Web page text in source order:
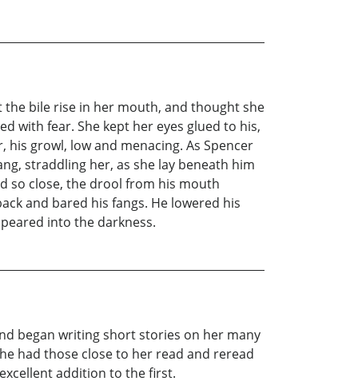
the bile rise in her mouth, and thought she
with fear. She kept her eyes glued to his,
growl, low and menacing. As Spencer
straddling her, as she lay beneath him
so close, the drool from his mouth
and bared his fangs. He lowered his
into the darkness.
began writing short stories on her many
had those close to her read and reread
addition to the first.